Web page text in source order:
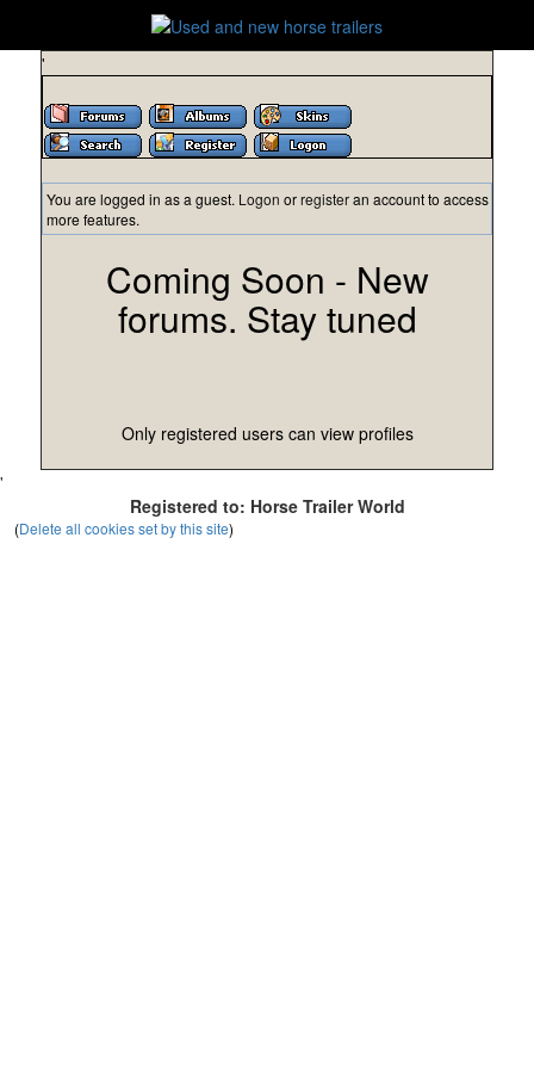
'
You are logged in as a guest. Logon orregisteran account to access
more features.
Coming Soon - New
forums. Stay tuned
Only registered users can view profiles
'
Registered to: Horse Trailer World
(Delete all cookies set by this site)